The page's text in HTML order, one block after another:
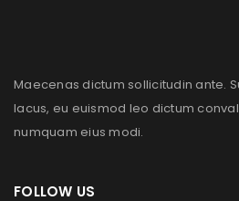
Maecenas dictum sollicitudin ante.
lacus, eu euismod leo dictum
numquam eius modi.
FOLLOW US